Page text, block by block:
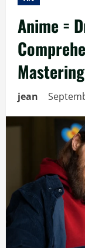
Anime =
jean